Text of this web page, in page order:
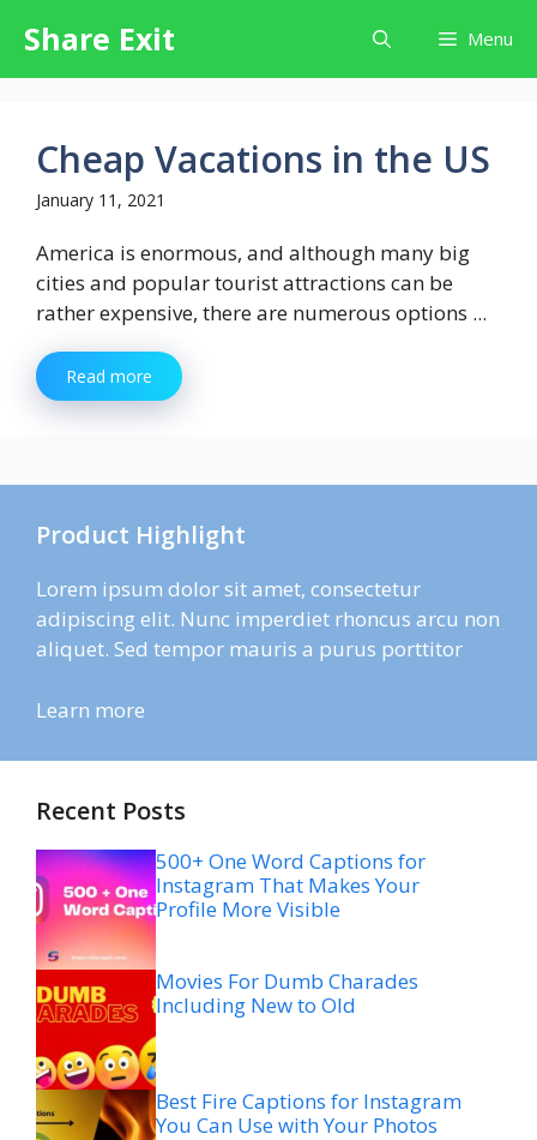
content
Share Exit Menu
Cheap Vacations in the US
January 11, 2021
America is enormous, and although many big
cities and popular tourist attractions can be
rather expensive, there are numerous options ...
Read more
Product Highlight
Lorem ipsum dolor sit amet, consectetur
adipiscing elit. Nunc imperdiet rhoncus arcu non
aliquet. Sed tempor mauris a purus porttitor
Learn more
Recent Posts
500+ One Word Captions for
Instagram That Makes Your
Profile More Visible
Movies For Dumb Charades
Including New to Old
Best Fire Captions for Instagram
You Can Use with Your Photos